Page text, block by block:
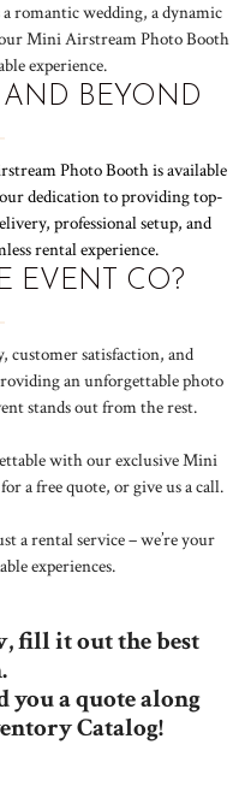
romantic wedding, a dynamic
Mini Airstream Photo Booth
experience.
BEYOND
Photo Booth is available
dedication to providing top-
professional setup, and
rental experience.
EVENT CO?
satisfaction, and
an unforgettable photo
stands out from the rest.
with our exclusive Mini
a free quote, or give us a call.
a rental service – we’re your
experiences.
fill it out the best
a quote along
Catalog!